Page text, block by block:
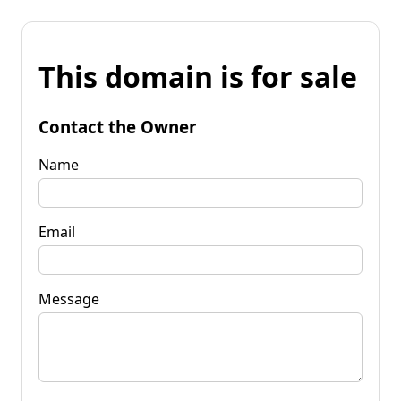
This domain is for sale
Contact the Owner
Name
Email
Message